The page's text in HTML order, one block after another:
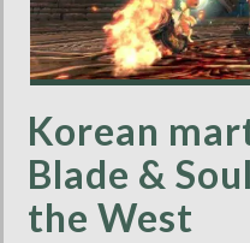
Korean
Blade &
the West